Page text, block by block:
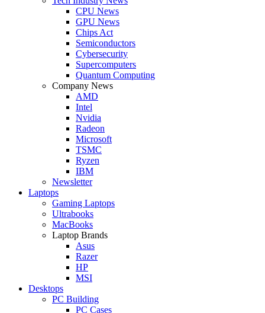
CPU News
GPU News
Chips Act
Semiconductors
Cybersecurity
Supercomputers
Quantum Computing
Company News
AMD
Intel
Nvidia
Radeon
Microsoft
TSMC
Ryzen
IBM
Newsletter
Laptops
Gaming Laptops
Ultrabooks
MacBooks
Laptop Brands
Asus
Razer
HP
MSI
Desktops
PC Building
PC Cases